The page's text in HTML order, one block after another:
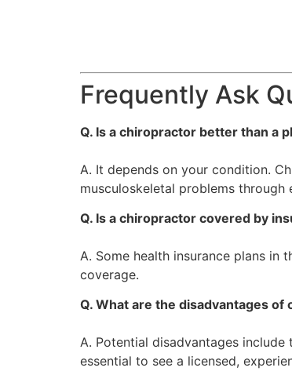
Frequently Ask
Q. Is a chiropractor better than a
A. It depends on your condition.
musculoskeletal problems through
Q. Is a chiropractor covered by
A. Some health insurance plans
coverage.
Q. What are the disadvantages
A. Potential disadvantages
essential to see a licensed,